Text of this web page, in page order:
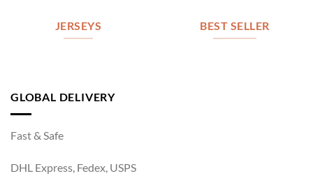
JERSEYS BEST SELLER
GLOBAL DELIVERY
Fast & Safe
DHL Express, Fedex, USPS